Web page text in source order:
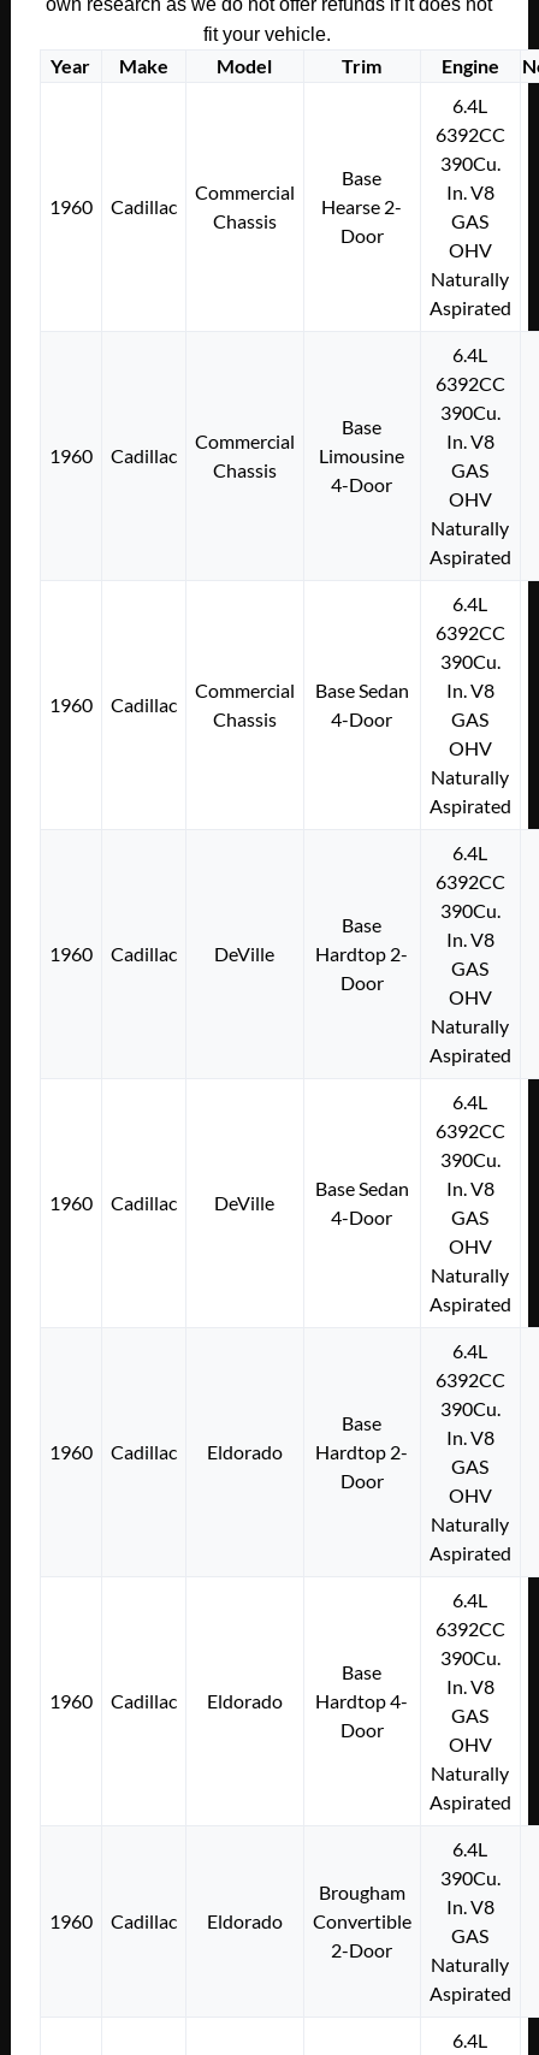
fit your vehicle.
Year Make Model Trim Engine
1960 Cadillac
Commercial
Chassis
Base
Hearse 2-
Door
6.4L
6392CC
390Cu.
In. V8
GAS
OHV
Naturally
Aspirated
1960 Cadillac
Commercial
Chassis
Base
Limousine
4-Door
6.4L
6392CC
390Cu.
In. V8
GAS
OHV
Naturally
Aspirated
1960 Cadillac
Commercial
Chassis
Base Sedan
4-Door
6.4L
6392CC
390Cu.
In. V8
GAS
OHV
Naturally
Aspirated
1960 Cadillac DeVille
Base
Hardtop 2-
Door
6.4L
6392CC
390Cu.
In. V8
GAS
OHV
Naturally
Aspirated
1960 Cadillac DeVille
Base Sedan
4-Door
6.4L
6392CC
390Cu.
In. V8
GAS
OHV
Naturally
Aspirated
1960 Cadillac Eldorado
Base
Hardtop 2-
Door
6.4L
6392CC
390Cu.
In. V8
GAS
OHV
Naturally
Aspirated
1960 Cadillac Eldorado
Base
Hardtop 4-
Door
6.4L
6392CC
390Cu.
In. V8
GAS
OHV
Naturally
Aspirated
1960 Cadillac Eldorado
Brougham
Convertible
2-Door
6.4L
390Cu.
In. V8
GAS
Naturally
Aspirated
6.4L